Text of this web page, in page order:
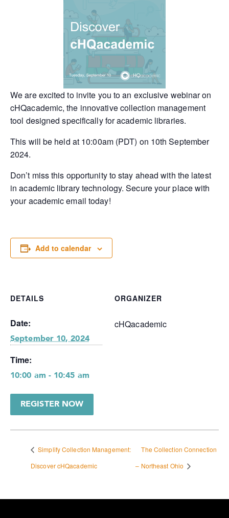
We are excited to invite you to an exclusive webinar on
cHQacademic, the innovative collection management
tool designed specifically for academic libraries.
This will be held at 10:00am (PDT) on 10th September
2024.
Don’t miss this opportunity to stay ahead with the latest
in academic library technology. Secure your place with
your academic email today!
Add to calendar
DETAILS
Date:
September 10, 2024
Time:
10:00 am - 10:45 am
REGISTER NOW
ORGANIZER
cHQacademic
Simplify Collection Management:
Discover cHQacademic
The Collection Connection
– Northeast Ohio